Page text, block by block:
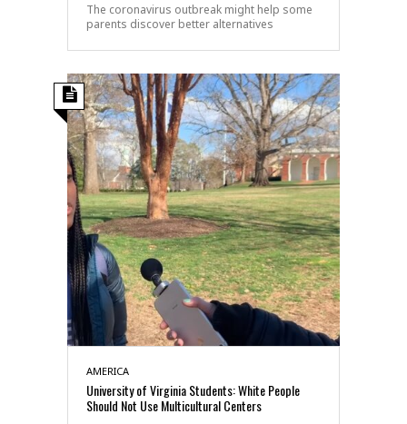
The coronavirus outbreak might help some
parents discover better alternatives
AMERICA
University of Virginia Students: White People
Should Not Use Multicultural Centers